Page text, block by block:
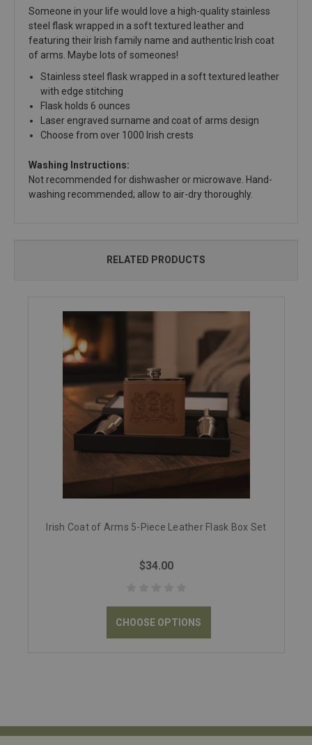
Someone in your life would love a high-quality stainless
steel flask wrapped in a soft textured leather and
featuring their Irish family name and authentic Irish coat
of arms. Maybe lots of someones!
Stainless steel flask wrapped in a soft textured leather
with edge stitching
Flask holds 6 ounces
Laser engraved surname and coat of arms design
Choose from over 1000 Irish crests
Washing Instructions:
Not recommended for dishwasher or microwave. Hand-
washing recommended; allow to air-dry thoroughly.
RELATED PRODUCTS
Irish Coat of Arms 5-Piece Leather Flask Box Set
$34.00
CHOOSE OPTIONS